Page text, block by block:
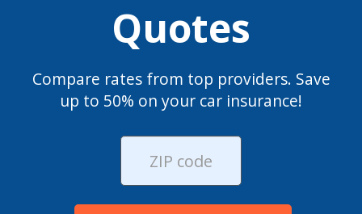
Quotes
Compare rates from top providers. Save
up to 50% on your car insurance!